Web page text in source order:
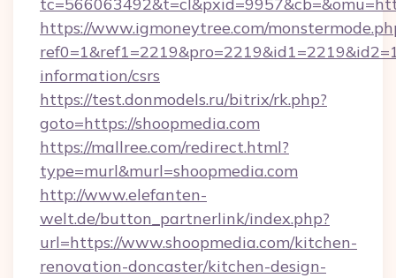
https://www.igmoneytree.com/
information/csrs
https://test.donmodels.ru/bitrix/rk.php?
goto=https://shoopmedia.com
https://mallree.com/redirect.html?
type=murl&murl=shoopmedia.com
http://www.elefanten-
welt.de/button_partnerlink/index.php?
url=https://www.shoopmedia.com/kitchen-
renovation-doncaster/kitchen-design-